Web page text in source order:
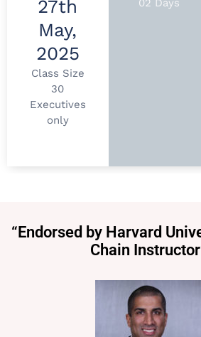
27th
May,
2025
Class Size
30
Executives
only
02 Days
“Endorsed by Harvard
Chain